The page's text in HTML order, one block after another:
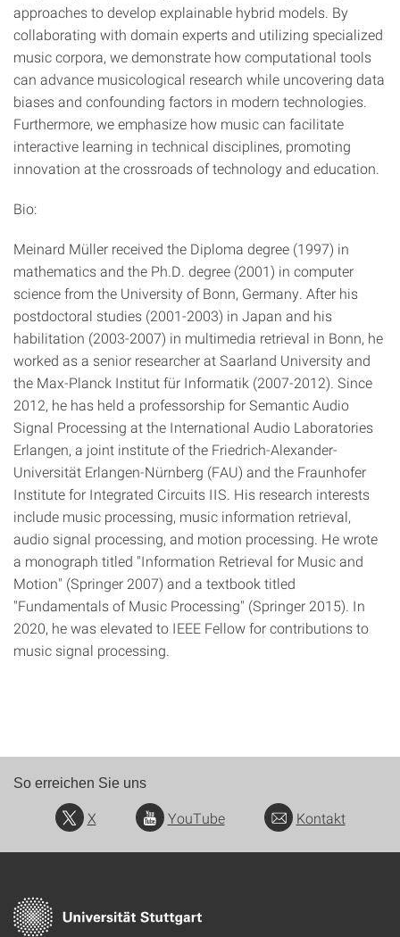
approaches to develop explainable hybrid models. By
collaborating with domain experts and utilizing specialized
music corpora, we demonstrate how computational tools
can advance musicological research while uncovering data
biases and confounding factors in modern technologies.
Furthermore, we emphasize how music can facilitate
interactive learning in technical disciplines, promoting
innovation at the crossroads of technology and education.
Bio:
Meinard Müller received the Diploma degree (1997) in
mathematics and the Ph.D. degree (2001) in computer
science from the University of Bonn, Germany. After his
postdoctoral studies (2001-2003) in Japan and his
habilitation (2003-2007) in multimedia retrieval in Bonn, he
worked as a senior researcher at Saarland University and
the Max-Planck Institut für Informatik (2007-2012). Since
2012, he has held a professorship for Semantic Audio
Signal Processing at the International Audio Laboratories
Erlangen, a joint institute of the Friedrich-Alexander-
Universität Erlangen-Nürnberg (FAU) and the Fraunhofer
Institute for Integrated Circuits IIS. His research interests
include music processing, music information retrieval,
audio signal processing, and motion processing. He wrote
a monograph titled "Information Retrieval for Music and
Motion" (Springer 2007) and a textbook titled
"Fundamentals of Music Processing" (Springer 2015). In
2020, he was elevated to IEEE Fellow for contributions to
music signal processing.
So erreichen Sie uns
X YouTube Kontakt